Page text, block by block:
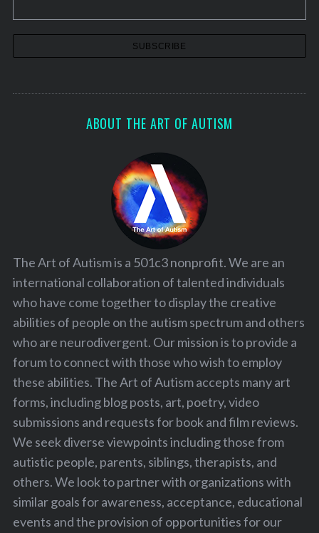
ABOUT THE ART OF AUTISM
The Art of Autism is a 501c3 nonprofit. We are an
international collaboration of talented individuals
who have come together to display the creative
abilities of people on the autism spectrum and others
who are neurodivergent. Our mission is to provide a
forum to connect with those who wish to employ
these abilities. The Art of Autism accepts many art
forms, including blog posts, art, poetry, video
submissions and requests for book and film reviews.
We seek diverse viewpoints including those from
autistic people, parents, siblings, therapists, and
others. We look to partner with organizations with
similar goals for awareness, acceptance, educational
events and the provision of opportunities for our